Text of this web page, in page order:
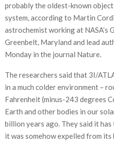
probably the oldest-known
system, according to Martin
astrochemist working at NASA’s
Greenbelt, Maryland and lead
Monday in the journal Nature.
The researchers said that 3I/
in a much colder environment –
Fahrenheit (minus-243 degrees
Earth and other bodies in our
billion years ago. They said it
it was somehow expelled from its